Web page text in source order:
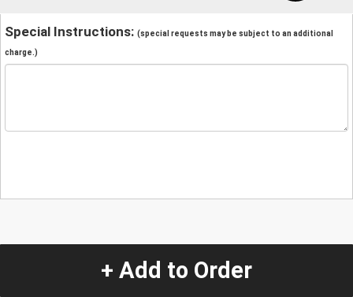
Special Instructions: (special requests may be subject to an additional
charge.)
+ Add to Order